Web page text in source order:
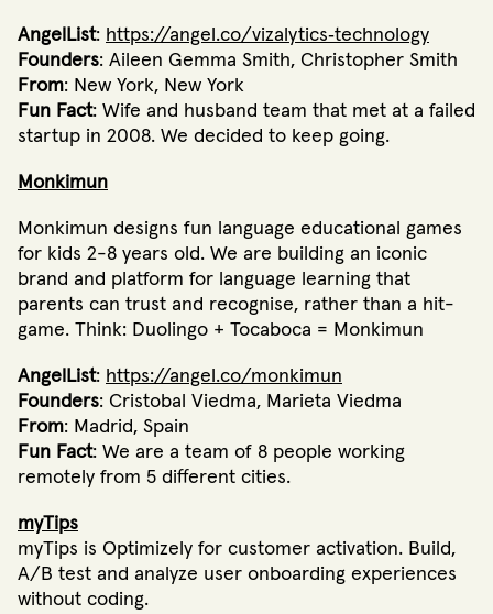
AngelList: https://angel.co/vizalytics‐technology
Founders: Aileen Gemma Smith, Christopher Smith
From: New York, New York
Fun Fact: Wife and husband team that met at a failed
startup in 2008. We decided to keep going.
Monkimun
Monkimun designs fun language educational games
for kids 2­-8 years old. We are building an iconic
brand and platform for language learning that
parents can trust and recognise, rather than a hit­-
game. Think: Duolingo + Tocaboca = Monkimun
AngelList: https://angel.co/monkimun
Founders: Cristobal Viedma, Marieta Viedma
From: Madrid, Spain
Fun Fact: We are a team of 8 people working
remotely from 5 different cities.
myTips
myTips is Optimizely for customer activation. Build,
A/B test and analyze user onboarding experiences
without coding.